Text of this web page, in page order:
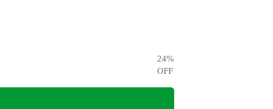
24%
OFF